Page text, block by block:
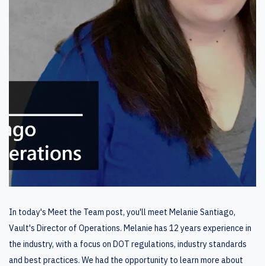
In today's Meet the Team post, you'll meet Melanie Santiago,
Vault's Director of Operations. Melanie has 12 years experience in
the industry, with a focus on DOT regulations, industry standards
and best practices. We had the opportunity to learn more about